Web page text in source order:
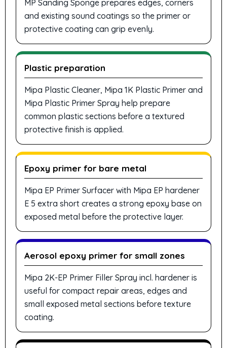
MP Sanding Sponge prepares edges, corners
and existing sound coatings so the primer or
protective coating can grip evenly.
Plastic preparation
Mipa Plastic Cleaner, Mipa 1K Plastic Primer and
Mipa Plastic Primer Spray help prepare
common plastic sections before a textured
protective finish is applied.
Epoxy primer for bare metal
Mipa EP Primer Surfacer with Mipa EP hardener
E 5 extra short creates a strong epoxy base on
exposed metal before the protective layer.
Aerosol epoxy primer for small zones
Mipa 2K-EP Primer Filler Spray incl. hardener is
useful for compact repair areas, edges and
small exposed metal sections before texture
coating.